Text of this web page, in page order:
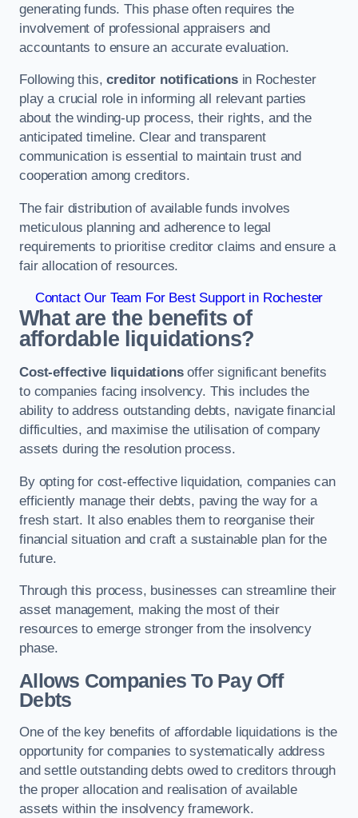
generating funds. This phase often requires the
involvement of professional appraisers and
accountants to ensure an accurate evaluation.
Following this,creditor notificationsin Rochester
play a crucial role in informing all relevant parties
about the winding-up process, their rights, and the
anticipated timeline. Clear and transparent
communication is essential to maintain trust and
cooperation among creditors.
The fair distribution of available funds involves
meticulous planning and adherence to legal
requirements to prioritise creditor claims and ensure a
fair allocation of resources.
Contact Our Team For Best Support in Rochester
What are the benefits of
affordable liquidations?
Cost-effective liquidationsoffer significant benefits
to companies facing insolvency. This includes the
ability to address outstanding debts, navigate financial
difficulties, and maximise the utilisation of company
assets during the resolution process.
By opting for cost-effective liquidation, companies can
efficiently manage their debts, paving the way for a
fresh start. It also enables them to reorganise their
financial situation and craft a sustainable plan for the
future.
Through this process, businesses can streamline their
asset management, making the most of their
resources to emerge stronger from the insolvency
phase.
Allows Companies To Pay Off
Debts
One of the key benefits of affordable liquidations is the
opportunity for companies to systematically address
and settle outstanding debts owed to creditors through
the proper allocation and realisation of available
assets within the insolvency framework.